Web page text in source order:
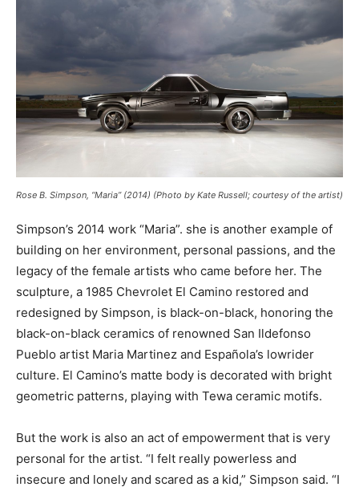
Rose B. Simpson, “Maria” (2014) (Photo by Kate Russell; courtesy of the artist)
Simpson’s 2014 work “Maria”. she is another example of
building on her environment, personal passions, and the
legacy of the female artists who came before her. The
sculpture, a 1985 Chevrolet El Camino restored and
redesigned by Simpson, is black-on-black, honoring the
black-on-black ceramics of renowned San Ildefonso
Pueblo artist Maria Martinez and Española’s lowrider
culture. El Camino’s matte body is decorated with bright
geometric patterns, playing with Tewa ceramic motifs.
But the work is also an act of empowerment that is very
personal for the artist. “I felt really powerless and
insecure and lonely and scared as a kid,” Simpson said. “I